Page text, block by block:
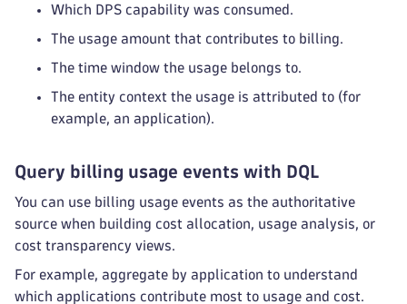
Which DPS capability was consumed.
The usage amount that contributes to billing.
The time window the usage belongs to.
The entity context the usage is attributed to (for
example, an application).
Query billing usage events with DQL
You can use billing usage events as the authoritative
source when building cost allocation, usage analysis, or
cost transparency views.
For example, aggregate by application to understand
which applications contribute most to usage and cost.